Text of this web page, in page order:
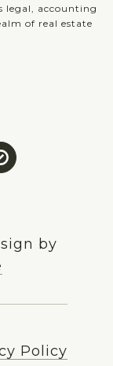
legal, accounting
of real estate
by
Policy